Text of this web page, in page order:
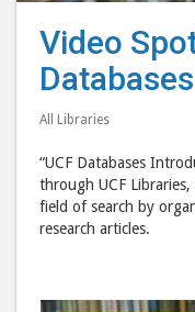
Video
All Libraries
“UCF Databases
through UCF
field of search by
research articles.